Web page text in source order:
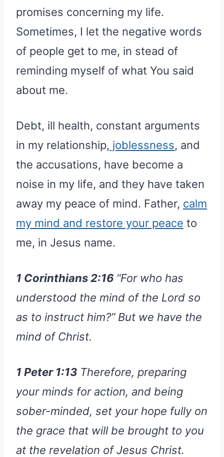
promises concerning my life.
Sometimes, I let the negative words
of people get to me, in stead of
reminding myself of what You said
about me.
Debt, ill health, constant arguments
in my relationship, joblessness, and
the accusations, have become a
noise in my life, and they have taken
away my peace of mind. Father, calm
my mind and restore your peace to
me, in Jesus name.
1 Corinthians 2:16 “For who has
understood the mind of the Lord so
as to instruct him?” But we have the
mind of Christ.
1 Peter 1:13 Therefore, preparing
your minds for action, and being
sober-minded, set your hope fully on
the grace that will be brought to you
at the revelation of Jesus Christ.